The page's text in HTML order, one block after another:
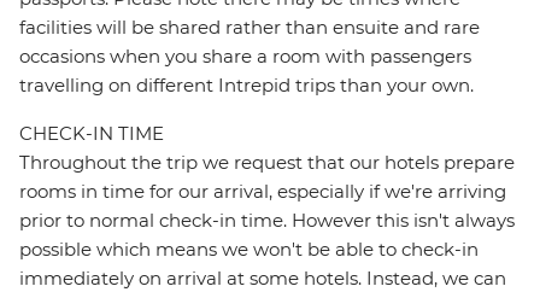
facilities will be shared rather than ensuite and rare
occasions when you share a room with passengers
travelling on different Intrepid trips than your own.
CHECK-IN TIME
Throughout the trip we request that our hotels prepare
rooms in time for our arrival, especially if we're arriving
prior to normal check-in time. However this isn't always
possible which means we won't be able to check-in
immediately on arrival at some hotels. Instead, we can